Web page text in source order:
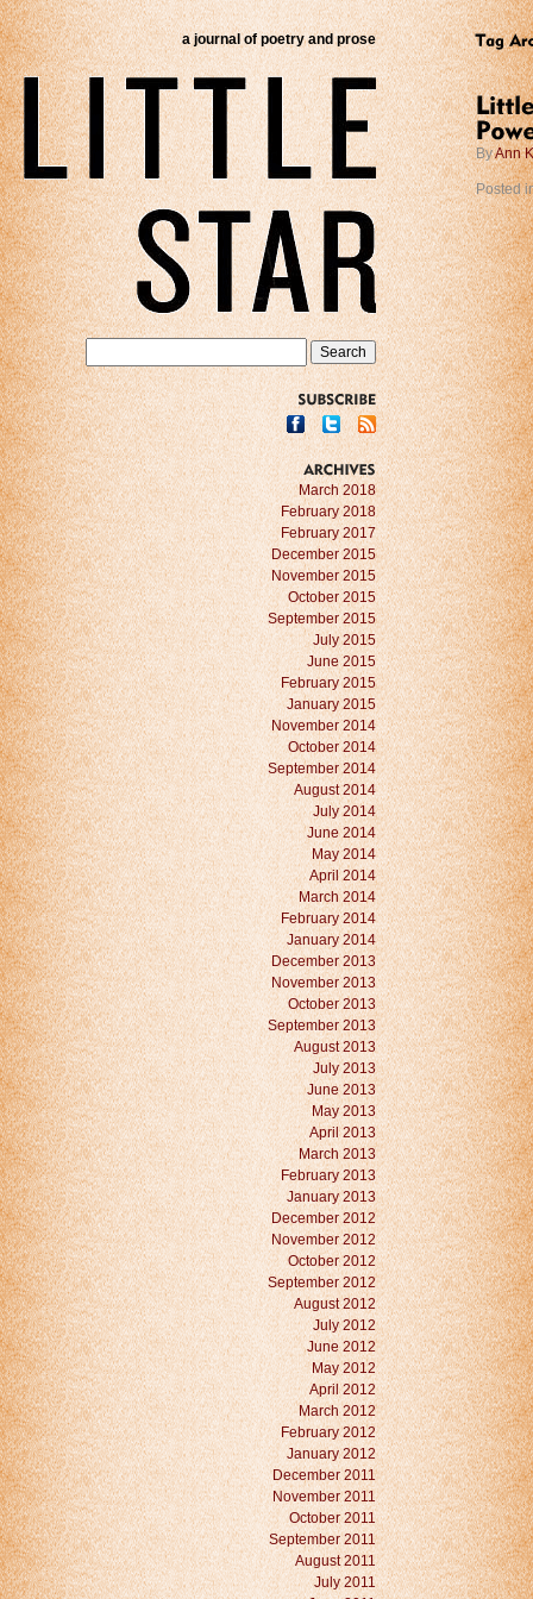
a journal of poetry and prose
ByAnn
Posted
March 2018
February 2018
February 2017
December 2015
November 2015
October 2015
September 2015
July 2015
June 2015
February 2015
January 2015
November 2014
October 2014
September 2014
August 2014
July 2014
June 2014
May 2014
April 2014
March 2014
February 2014
January 2014
December 2013
November 2013
October 2013
September 2013
August 2013
July 2013
June 2013
May 2013
April 2013
March 2013
February 2013
January 2013
December 2012
November 2012
October 2012
September 2012
August 2012
July 2012
June 2012
May 2012
April 2012
March 2012
February 2012
January 2012
December 2011
November 2011
October 2011
September 2011
August 2011
July 2011